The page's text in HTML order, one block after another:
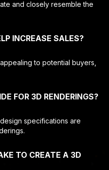
and closely resemble the
INCREASE SALES?
to potential buyers,
FOR 3D RENDERINGS?
specifications are
TO CREATE A 3D